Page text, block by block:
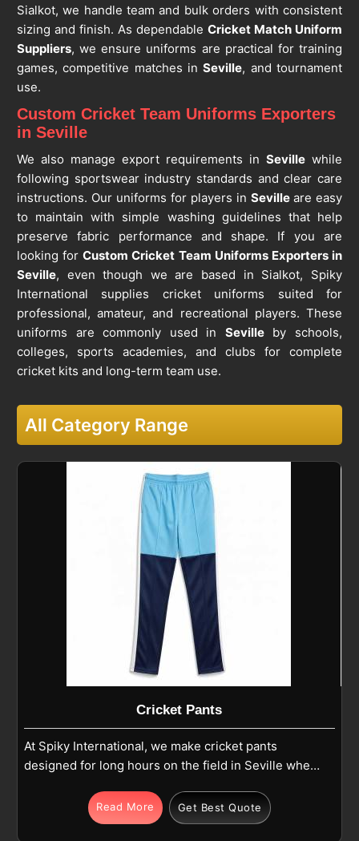
Sialkot, we handle team and bulk orders with consistent
sizing and finish. As dependableCricket Match Uniform
Suppliers, we ensure uniforms are practical for training
games, competitive matches inSeville, and tournament
use.
Custom Cricket Team Uniforms Exporters
in Seville
We also manage export requirements inSeville while
following sportswear industry standards and clear care
instructions. Our uniforms for players inSevilleare easy
to maintain with simple washing guidelines that help
preserve fabric performance and shape. If you are
looking forCustom Cricket Team Uniforms Exporters in
Seville, even though we are based in Sialkot, Spiky
International supplies cricket uniforms suited for
professional, amateur, and recreational players. These
uniforms are commonly used in Sevilleby schools,
colleges, sports academies, and clubs for complete
cricket kits and long-term team use.
All Category Range
Cricket Pants
At Spiky International, we make cricket pants
designed for long hours on the field in Seville where
produced using high-quality polyester or polyester-
blend fabric that feels light while handling regular
Read More Get Best Quote